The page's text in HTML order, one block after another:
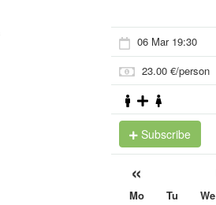
06 Mar 19:30
23.00 €/person
Subscribe
«
Mo Tu We